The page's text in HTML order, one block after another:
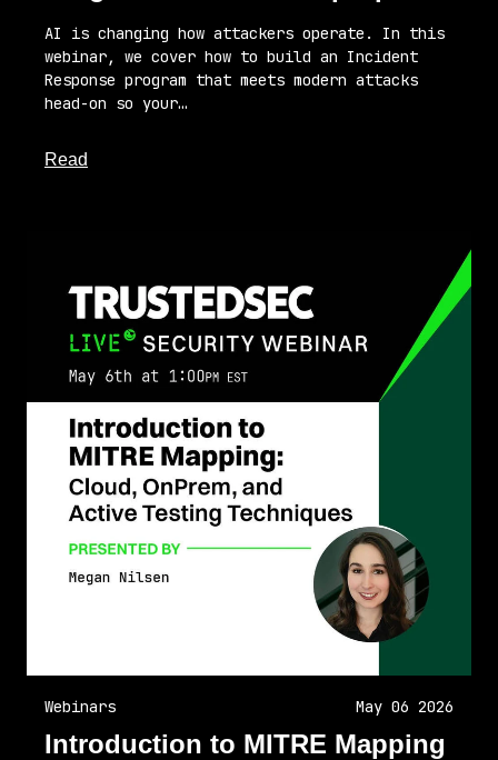
AI is changing how attackers operate. In this
webinar, we cover how to build an Incident
Response program that meets modern attacks
head-on so your…
Read
Webinars May 06 2026
Introduction to MITRE Mapping